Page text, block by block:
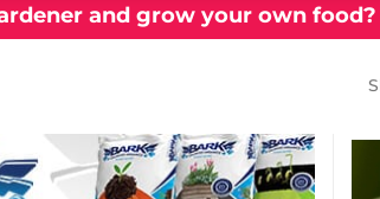
and grow your own